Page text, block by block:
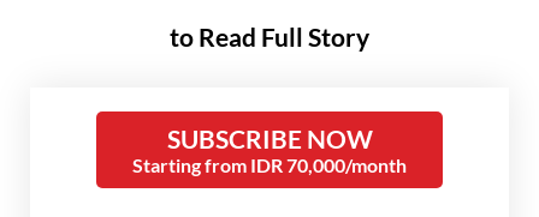
the 1940s, she remarries and lives to face
the chaos of the mass killings of the 1960s.
The film keeps a tight focus on the impact
of violent times on the lives of Nana, played
by Happy Salma, and the women and
to Read Full Story
SUBSCRIBE NOW
Starting from IDR 70,000/month